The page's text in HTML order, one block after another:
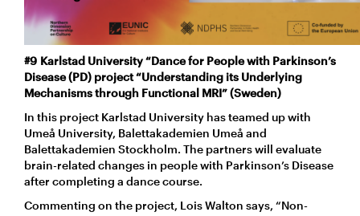
#9 Karlstad University “Dance for People with Parkinson’s
Disease (PD) project “Understanding its Underlying
Mechanisms through Functional MRI” (Sweden)
In this project Karlstad University has teamed up with
Umeå University, Balettakademien Umeå and
Balettakademien Stockholm. The partners will evaluate
brain-related changes in people with Parkinson’s Disease
after completing a dance course.
Commenting on the project, Lois Walton says, “Non-